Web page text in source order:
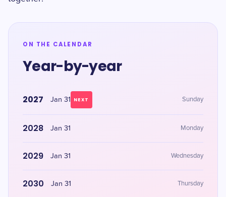
ON THE CALENDAR
Year-by-year
2027 Jan 31 NEXT Sunday
2028 Jan 31 Monday
2029 Jan 31 Wednesday
2030 Jan 31 Thursday